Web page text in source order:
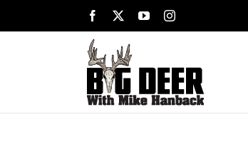
content
Facebook YouTubeInstagram